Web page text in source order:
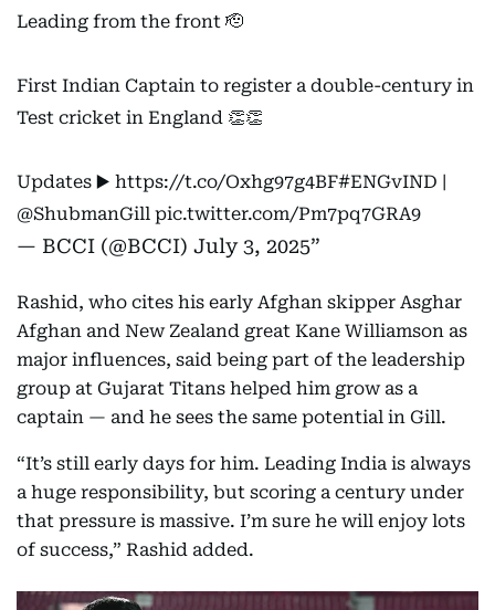
Leading from the front 🫡
First Indian Captain to register a double-century in
Test cricket in England 👏👏
Updates ▶️ https://t.co/Oxhg97g4BF#ENGvIND |
@ShubmanGill pic.twitter.com/Pm7pq7GRA9
— BCCI (@BCCI) July 3, 2025
Rashid, who cites his early Afghan skipper Asghar
Afghan and New Zealand great Kane Williamson as
major influences, said being part of the leadership
group at Gujarat Titans helped him grow as a
captain — and he sees the same potential in Gill.
“It’s still early days for him. Leading India is always
a huge responsibility, but scoring a century under
that pressure is massive. I’m sure he will enjoy lots
of success,” Rashid added.